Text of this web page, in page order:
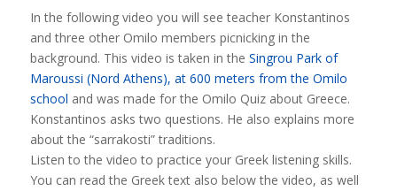
In the following video you will see teacher Konstantinos
and three other Omilo members picnicking in the
background. This video is taken in the Singrou Park of
Maroussi (Nord Athens), at 600 meters from the Omilo
school and was made for the Omilo Quiz about Greece.
Konstantinos asks two questions. He also explains more
about the “sarrakosti” traditions.
Listen to the video to practice your Greek listening skills.
You can read the Greek text also below the video, as well